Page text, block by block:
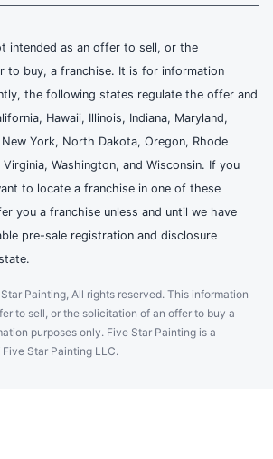
intended as an offer to sell, or the
to buy, a franchise. It is for information
the following states regulate the offer and
Hawaii, Illinois, Indiana, Maryland,
York, North Dakota, Oregon, Rhode
Washington, and Wisconsin. If you
to locate a franchise in one of these
you a franchise unless and until we have
pre-sale registration and disclosure
Painting, All rights reserved. This information
to sell, or the solicitation of an offer to buy a
purposes only. Five Star Painting is a
Star Painting LLC.